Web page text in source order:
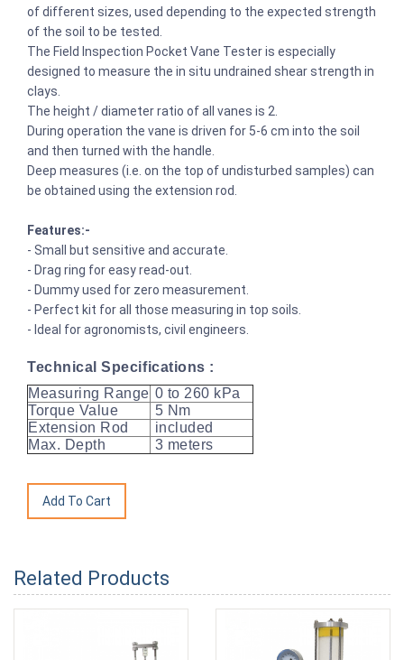
of different sizes, used depending to the expected strength
of the soil to be tested.
The Field Inspection Pocket Vane Tester is especially
designed to measure the in situ undrained shear strength in
clays.
The height / diameter ratio of all vanes is 2.
During operation the vane is driven for 5-6 cm into the soil
and then turned with the handle.
Deep measures (i.e. on the top of undisturbed samples) can
be obtained using the extension rod.
Features:-
- Small but sensitive and accurate.
- Drag ring for easy read-out.
- Dummy used for zero measurement.
- Perfect kit for all those measuring in top soils.
- Ideal for agronomists, civil engineers.
Technical Specifications :
Measuring Range 0 to 260 kPa
Torque Value
5 Nm
Extension Rod
included
Max. Depth
3 meters
Related Products